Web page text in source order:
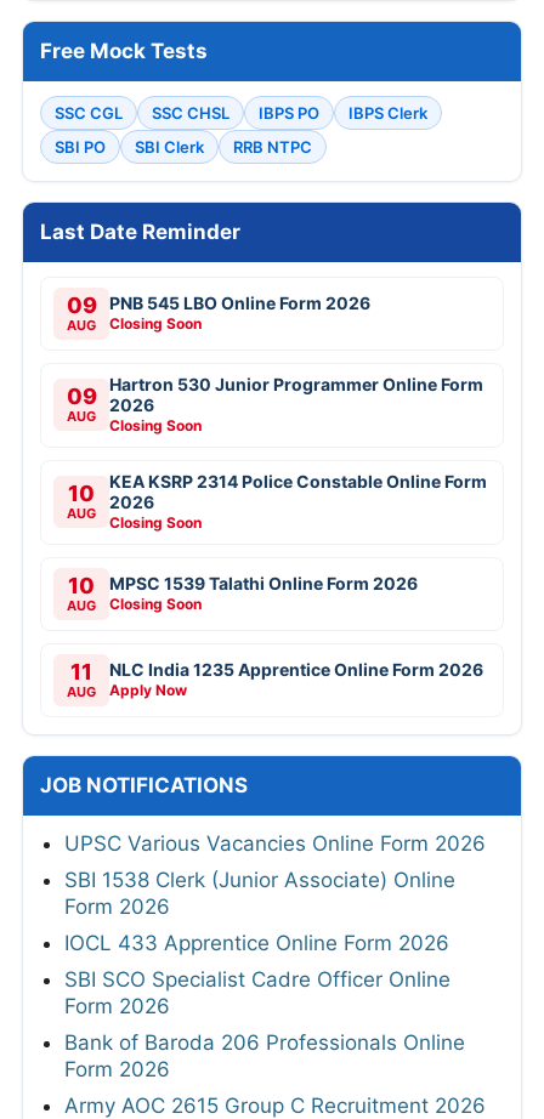
Free Mock Tests
SSC CGL SSC CHSL IBPS PO
IBPS Clerk
SBI PO
SBI Clerk RRB NTPC
Last Date Reminder
09
AUG
PNB 545 LBO Online Form 2026
Closing Soon
09
AUG
Hartron 530 Junior Programmer Online Form
2026
Closing Soon
10
AUG
KEA KSRP 2314 Police Constable Online Form
2026
Closing Soon
10
AUG
MPSC 1539 Talathi Online Form 2026
Closing Soon
11
AUG
NLC India 1235 Apprentice Online Form 2026
Apply Now
JOB NOTIFICATIONS
UPSC Various Vacancies Online Form 2026
SBI 1538 Clerk (Junior Associate) Online
Form 2026
IOCL 433 Apprentice Online Form 2026
SBI SCO Specialist Cadre Officer Online
Form 2026
Bank of Baroda 206 Professionals Online
Form 2026
Army AOC 2615 Group C Recruitment 2026